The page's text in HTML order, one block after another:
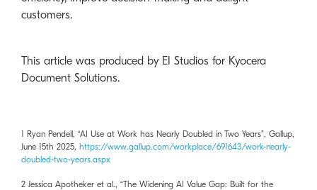
customers.
This article was produced by EI Studios for Kyocera
Document Solutions.
1 Ryan Pendell, “AI Use at Work has Nearly Doubled in Two Years”, Gallup,
June 15th 2025, https://www.gallup.com/workplace/691643/work-nearly-
doubled-two-years.aspx
2 Jessica Apotheker et al., “The Widening AI Value Gap: Built for the